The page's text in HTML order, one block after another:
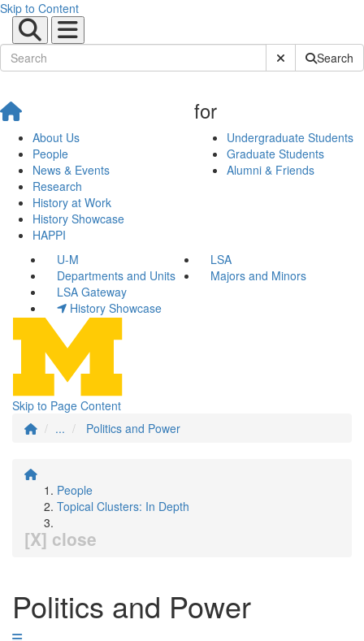
Skip to Content
Submit SiteSearch
About Us
People
News & Events
Research
History at Work
History Showcase
HAPPI
for
Undergraduate Students
Graduate Students
Alumni & Friends
U-M
LSA
Departments and Units
Majors and Minors
LSA Gateway
History Showcase
Skip to Page Content
...
Politics and Power
People
Topical Clusters: In Depth
[X] close
Politics and Power